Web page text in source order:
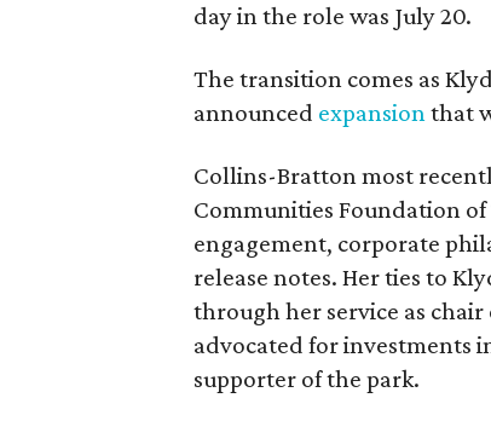
day in the role was July 20.
The transition comes as
announced expansionthat
Collins-Bratton most
Communities Foundation
engagement, corporate
release notes. Her ties to
through her service as chair
advocated for investments
supporter of the park.